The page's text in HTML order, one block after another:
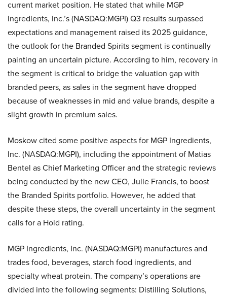
current market position. He stated that while MGP
Ingredients, Inc.’s (NASDAQ:MGPI) Q3 results surpassed
expectations and management raised its 2025 guidance,
the outlook for the Branded Spirits segment is continually
painting an uncertain picture. According to him, recovery in
the segment is critical to bridge the valuation gap with
branded peers, as sales in the segment have dropped
because of weaknesses in mid and value brands, despite a
slight growth in premium sales.
Moskow cited some positive aspects for MGP Ingredients,
Inc. (NASDAQ:MGPI), including the appointment of Matias
Bentel as Chief Marketing Officer and the strategic reviews
being conducted by the new CEO, Julie Francis, to boost
the Branded Spirits portfolio. However, he added that
despite these steps, the overall uncertainty in the segment
calls for a Hold rating.
MGP Ingredients, Inc. (NASDAQ:MGPI) manufactures and
trades food, beverages, starch food ingredients, and
specialty wheat protein. The company’s operations are
divided into the following segments: Distilling Solutions,